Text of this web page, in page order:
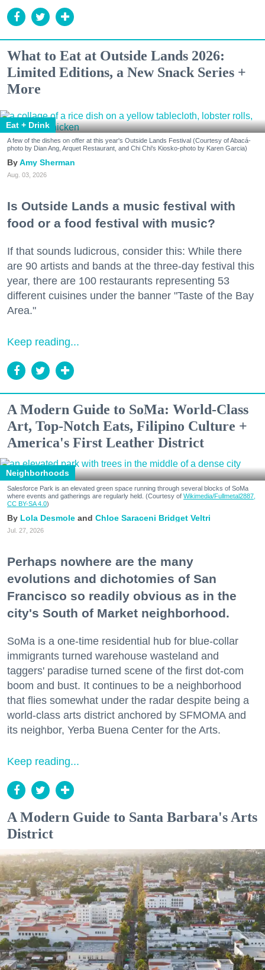
What to Eat at Outside Lands 2026:
Limited Editions, a New Snack Series +
More
Eat + Drink
A few of the dishes on offer at this year's Outside Lands Festival (Courtesy of Abacá-
photo by Dian Ang, Arquet Restaurant, and Chi Chi's Kiosko-photo by Karen Garcia)
Amy Sherman
Aug. 03, 2026
Is Outside Lands a music festival with
food or a food festival with music?
If that sounds ludicrous, consider this: While there
are 90 artists and bands at the three-day festival this
year, there are 100 restaurants representing 53
different cuisines under the banner "Taste of the Bay
Area."
Keep reading...
A Modern Guide to SoMa: World-Class
Art, Top-Notch Eats, Filipino Culture +
America's First Leather District
Neighborhoods
Salesforce Park is an elevated green space running through several blocks of SoMa
where events and gatherings are regularly held. (Courtesy of Wikimedia/Fullmetal2887,
CC BY-SA 4.0)
Lola Desmole Chloe Saraceni Bridget Veltri
Jul. 27, 2026
Perhaps nowhere are the many
evolutions and dichotomies of San
Francisco so readily obvious as in the
city's South of Market neighborhood.
SoMa is a one-time residential hub for blue-collar
immigrants turned warehouse wasteland and
taggers' paradise turned scene of the first dot-com
boom and bust. It continues to be a neighborhood
that flies somewhat under the radar despite being a
world-class arts district anchored by SFMOMA and
its neighbor, Yerba Buena Center for the Arts.
Keep reading...
A Modern Guide to Santa Barbara's Arts
District